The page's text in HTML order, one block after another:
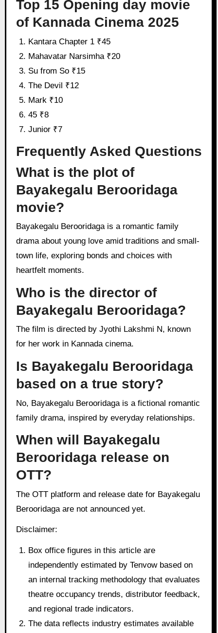
Top 15 Opening day movie
of Kannada Cinema 2025
Kantara Chapter 1 ₹45
Mahavatar Narsimha ₹20
Su from So ₹15
The Devil ₹12
Mark ₹10
45 ₹8
Junior ₹7
Frequently Asked Questions
What is the plot of
Bayakegalu Berooridaga
movie?
Bayakegalu Berooridaga is a romantic family
drama about young love amid traditions and small-
town life, exploring bonds and choices with
heartfelt moments.
Who is the director of
Bayakegalu Berooridaga?
The film is directed by Jyothi Lakshmi N, known
for her work in Kannada cinema.
Is Bayakegalu Berooridaga
based on a true story?
No, Bayakegalu Berooridaga is a fictional romantic
family drama, inspired by everyday relationships.
When will Bayakegalu
Berooridaga release on
OTT?
The OTT platform and release date for Bayakegalu
Berooridaga are not announced yet.
Disclaimer:
Box office figures in this article are
independently estimated by Tenvow based on
an internal tracking methodology that evaluates
theatre occupancy trends, distributor feedback,
and regional trade indicators.
The data reflects industry estimates available